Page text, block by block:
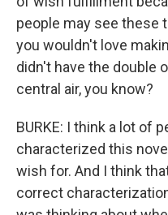
people may see these
you wouldn't love
didn't have the double
central air, you know?
BURKE: I think a lot of
characterized this
wish for. And I think
correct